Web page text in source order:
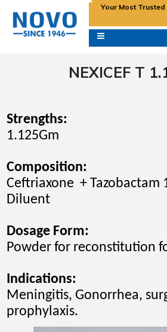
Your Most
NEXICEF T
Strengths:
1.125Gm
Composition:
Ceftriaxone + Tazobactam
Diluent
Dosage Form:
Powder for reconstitution
Indications:
Meningitis, Gonorrhea,
prophylaxis.